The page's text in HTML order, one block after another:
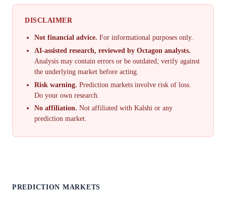
DISCLAIMER
Not financial advice. For informational purposes only.
AI-assisted research, reviewed by Octagon analysts.
Analysis may contain errors or be outdated; verify against
the underlying market before acting.
Risk warning. Prediction markets involve risk of loss.
Do your own research.
No affiliation. Not affiliated with Kalshi or any
prediction market.
PREDICTION MARKETS